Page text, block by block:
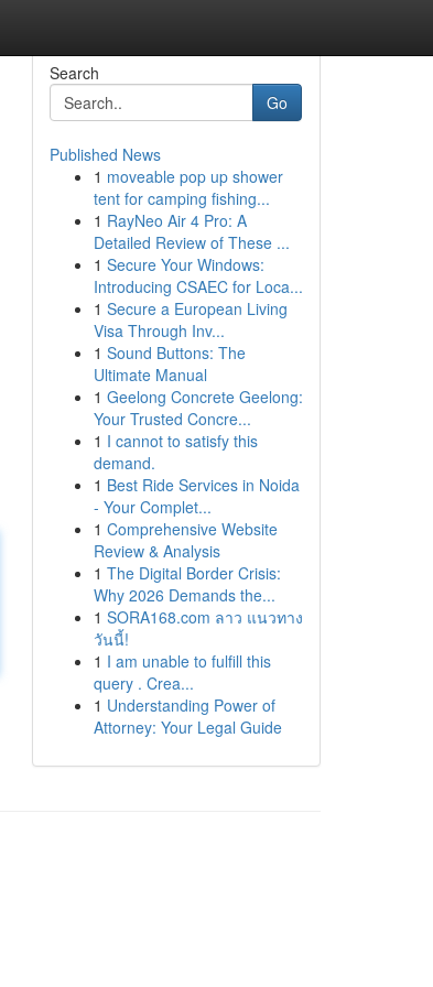
Search
Go
Published News
1 moveable pop up shower
tent for camping fishing...
1 RayNeo Air 4 Pro: A
Detailed Review of These ...
1 Secure Your Windows:
Introducing CSAEC for Loca...
1 Secure a European Living
Visa Through Inv...
1 Sound Buttons: The
Ultimate Manual
1 Geelong Concrete Geelong:
Your Trusted Concre...
1 I cannot to satisfy this
demand.
1 Best Ride Services in Noida
- Your Complet...
1 Comprehensive Website
Review & Analysis
1 The Digital Border Crisis:
Why 2026 Demands the...
1 SORA168.com ลาว แนวทาง
วันนี้!
1 I am unable to fulfill this
query . Crea...
1 Understanding Power of
Attorney: Your Legal Guide